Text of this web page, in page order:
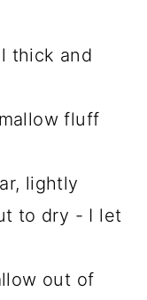
thick and
fluff
lightly
to dry - I let
out of